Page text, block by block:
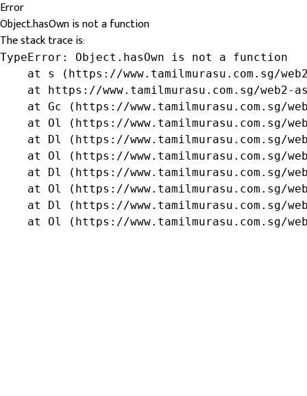
Error
Object.hasOwn is not a function
The stack trace is:
TypeError: Object.hasOwn is not a function
at s (https://www.tamilmurasu.com.sg/
at https://www.tamilmurasu.com.sg/web2-
at Gc (https://www.tamilmurasu.com.sg/
at Ol (https://www.tamilmurasu.com.sg/
at Dl (https://www.tamilmurasu.com.sg/
at Ol (https://www.tamilmurasu.com.sg/
at Dl (https://www.tamilmurasu.com.sg/
at Ol (https://www.tamilmurasu.com.sg/
at Dl (https://www.tamilmurasu.com.sg/
at Ol (https://www.tamilmurasu.com.sg/